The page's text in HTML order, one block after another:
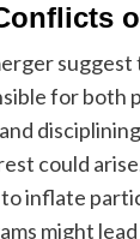
suggest
for both
could
inflate
might